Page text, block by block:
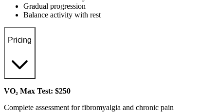
Gradual progression
Balance activity with rest
Pricing
VO₂ Max Test: $250
Complete assessment for fibromyalgia and chronic pain